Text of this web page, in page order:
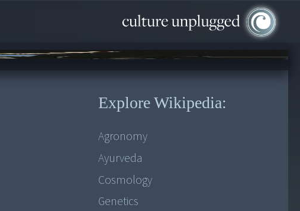
Explore Wikipedia:
Agronomy
Ayurveda
Cosmology
Genetics